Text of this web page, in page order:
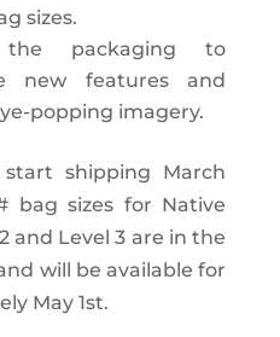
sizes.
packaging to
new features and
popping imagery.
shipping March
bag sizes for Native
and Level 3 are in the
will be available for
May 1st.